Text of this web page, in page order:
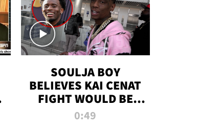
SOULJA BOY
BELIEVES KAI CENAT
FIGHT WOULD BE
'HUGE,' PREDICTS
0:49